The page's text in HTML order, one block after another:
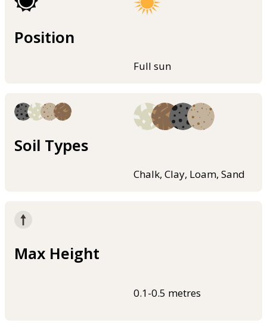
Position
Full sun
Soil Types
Chalk, Clay, Loam, Sand
Max Height
0.1-0.5 metres